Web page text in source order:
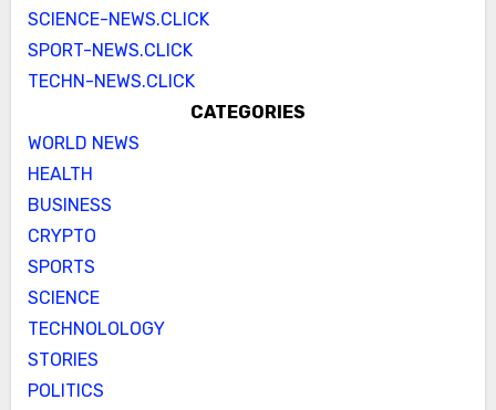
SCIENCE-NEWS.CLICK
SPORT-NEWS.CLICK
TECHN-NEWS.CLICK
CATEGORIES
WORLD NEWS
HEALTH
BUSINESS
CRYPTO
SPORTS
SCIENCE
TECHNOLOLOGY
STORIES
POLITICS